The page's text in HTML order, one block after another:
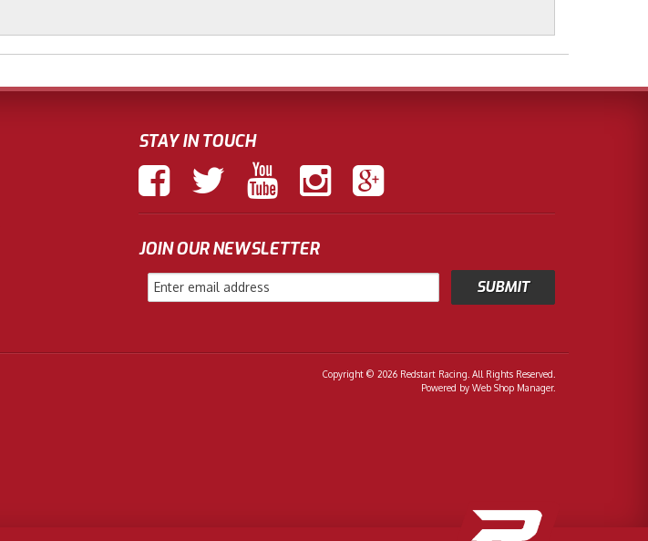
STAY IN TOUCH
JOIN OUR NEWSLETTER
Copyright © 2026 Redstart Racing. All Rights Reserved.
Powered by Web Shop Manager.